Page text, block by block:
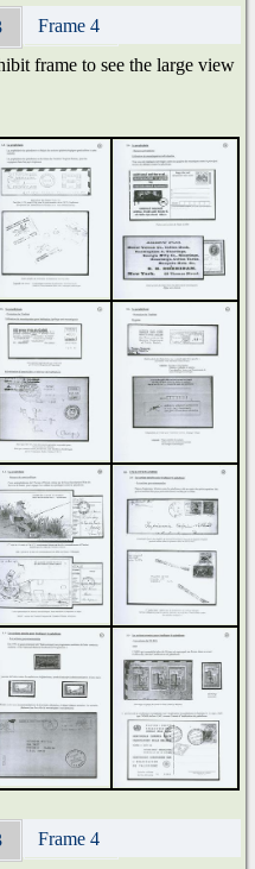
Frame 4
frame to see the large view
Frame 4